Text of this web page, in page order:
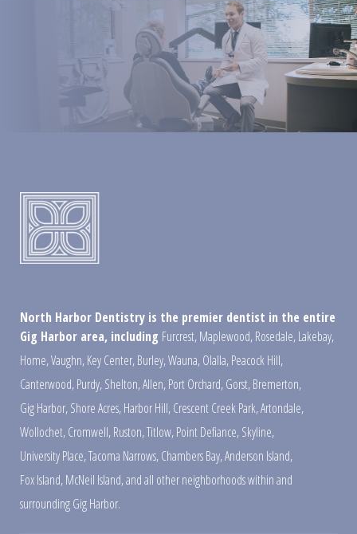
North Harbor Dentistry is the premier dentist in the entire
Gig Harbor area, including Furcrest,Maplewood,Rosedale,Lakebay,
Home,Vaughn,Key Center,Burley,Wauna,Olalla,Peacock Hill,
Canterwood,Purdy,Shelton,Allen,Port Orchard,Gorst,Bremerton,
Gig Harbor,Shore Acres,Harbor Hill,Crescent Creek Park,Artondale,
Wollochet,Cromwell,Ruston,Titlow,Point Defiance,Skyline,
University Place,Tacoma Narrows,Chambers Bay,Anderson Island,
Fox Island,McNeil Island,and all other neighborhoods within and
surrounding Gig Harbor.